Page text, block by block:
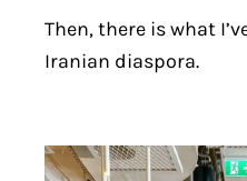
Then, there is what
Iranian diaspora.